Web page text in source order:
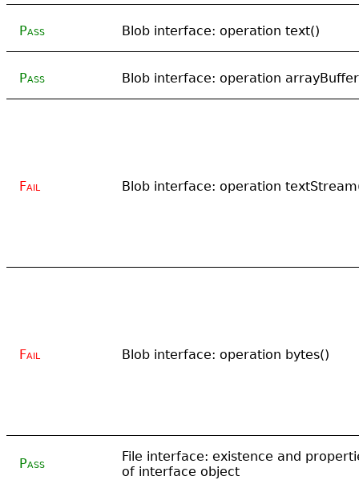
Pass Blob interface: operation text()
Pass Blob interface: operation
Fail Blob interface: operation
Fail Blob interface: operation bytes()
Pass
File interface: existence and
of interface object